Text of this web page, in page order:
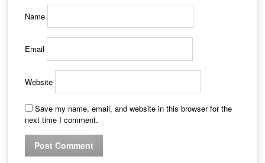
Name
Email
Website
Save my name, email, and website in this browser for the
next time I comment.